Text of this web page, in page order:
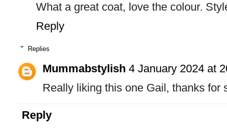
What a great coat, love the colour.
Reply
Replies
Mummabstylish 4 January 2024 at
Really liking this one Gail, thanks for
Reply